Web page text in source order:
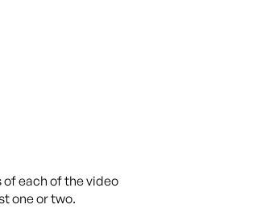
of each of the video
one or two.